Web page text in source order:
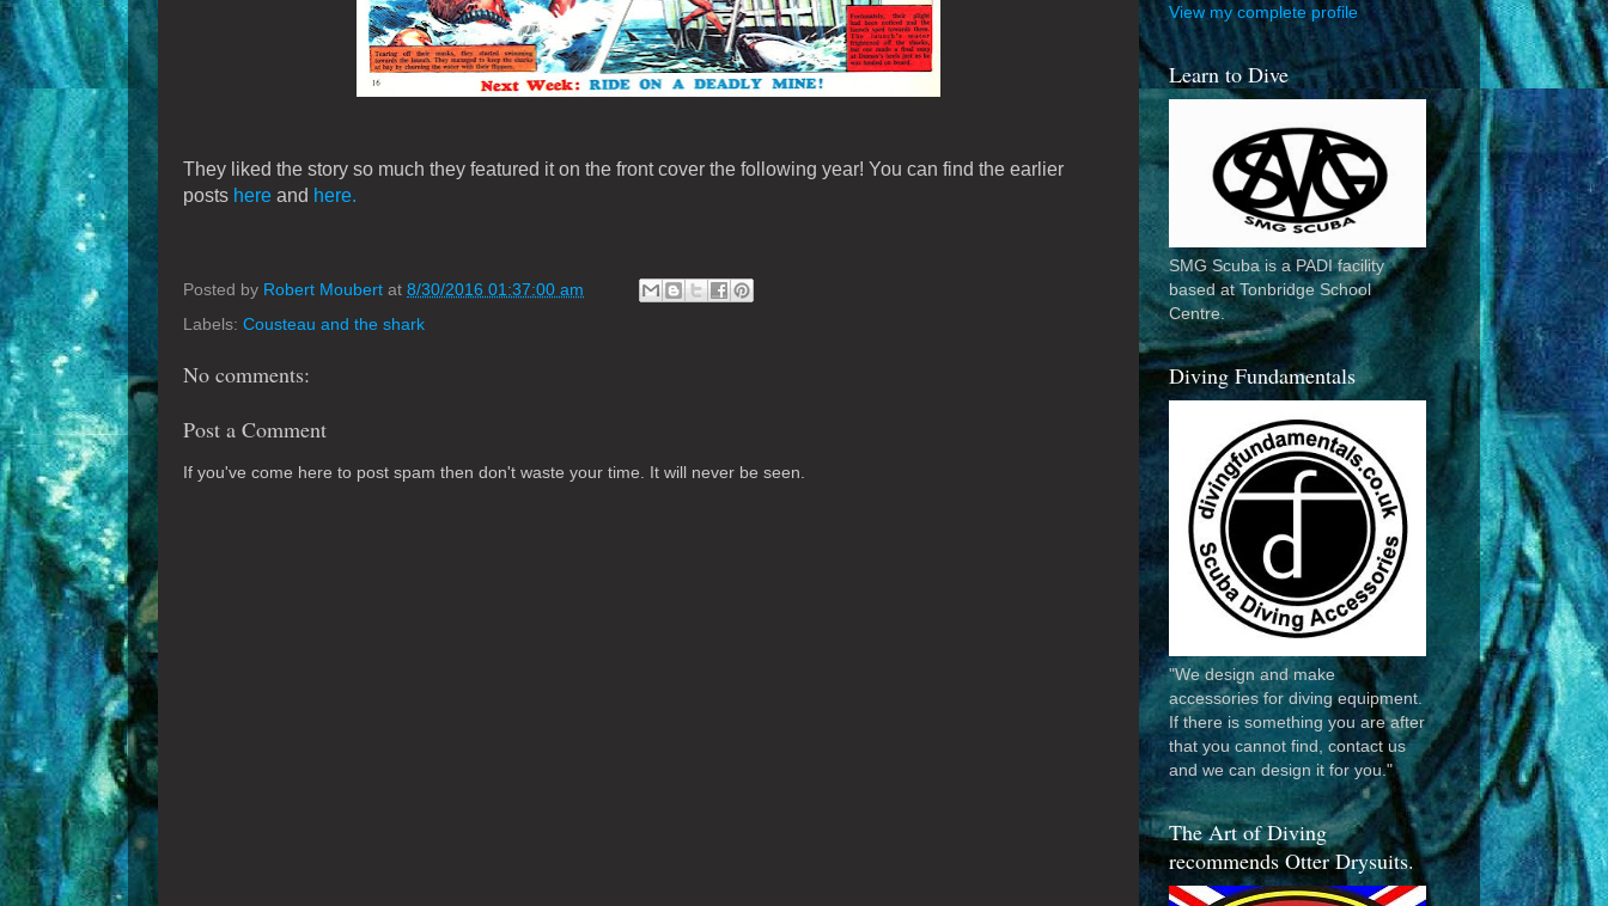
They liked the story so much they featured it on the front cover the following year! You can find the earlier
posts here and here.
Posted by Robert Moubert at 8/30/2016 01:37:00 am
Labels: Cousteau and the shark
No comments:
Post a Comment
If you've come here to post spam then don't waste your time. It will never be seen.
View my complete profile
Learn to Dive
SMG Scuba is a PADI facility
based at Tonbridge School
Centre.
Diving Fundamentals
"We design and make
accessories for diving equipment.
If there is something you are after
that you cannot find, contact us
and we can design it for you."
The Art of Diving
recommends Otter Drysuits.